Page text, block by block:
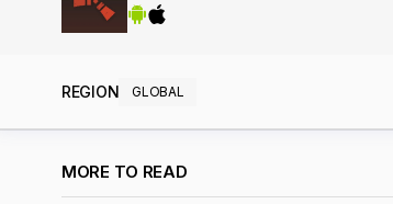
REGION GLOBAL
MORE TO READ